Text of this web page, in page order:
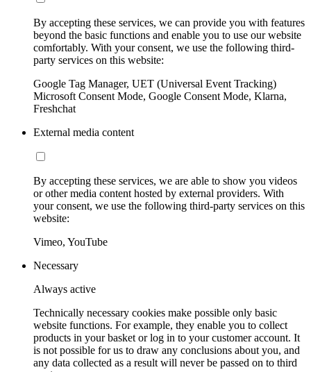
By accepting these services, we can provide you with features
beyond the basic functions and enable you to use our website
comfortably. With your consent, we use the following third-
party services on this website:
Google Tag Manager, UET (Universal Event Tracking)
Microsoft Consent Mode, Google Consent Mode, Klarna,
Freshchat
External media content
By accepting these services, we are able to show you videos
or other media content hosted by external providers. With
your consent, we use the following third-party services on this
website:
Vimeo, YouTube
Necessary
Always active
Technically necessary cookies make possible only basic
website functions. For example, they enable you to collect
products in your basket or log in to your customer account. It
is not possible for us to draw any conclusions about you, and
any data collected as a result will never be passed on to third